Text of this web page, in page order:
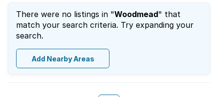
There were no listings in "Woodmead" that
match your search criteria. Try expanding your
search.
Add Nearby Areas